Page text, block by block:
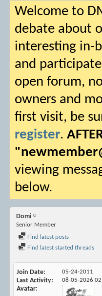
Welcome to
debate about
interesting in-
and
open forum,
owners and
first visit, be
register.
"
viewing
below.
Domi
Senior Member
Find latest posts
Find latest started threads
Join Date 05-24-2011
Last Activity 08-05-2026
Avatar